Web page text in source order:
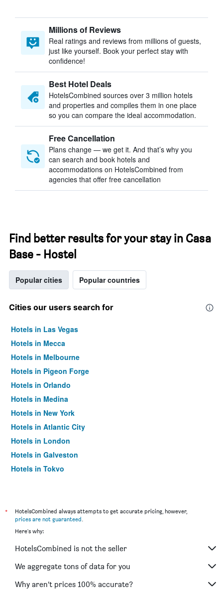
Millions of Reviews
Real ratings and reviews from millions of guests,
just like yourself. Book your perfect stay with
confidence!
Best Hotel Deals
HotelsCombined sources over 3 million hotels
and properties and compiles them in one place
so you can compare the ideal accommodation.
Free Cancellation
Plans change — we get it. And that’s why you
can search and book hotels and
accommodations on HotelsCombined from
agencies that offer free cancellation
Find better results for your stay in Casa
Base - Hostel
Popular cities Popular countries
Cities our users search for
Hotels in Las Vegas
Hotels in Mecca
Hotels in Melbourne
Hotels in Pigeon Forge
Hotels in Orlando
Hotels in Medina
Hotels in New York
Hotels in Atlantic City
Hotels in London
Hotels in Galveston
Hotels in Tokyo
*
HotelsCombined always attempts to get accurate pricing, however,
prices are not guaranteed.
Here's why:
HotelsCombined is not the seller
We aggregate tons of data for you
Why aren’t prices 100% accurate?